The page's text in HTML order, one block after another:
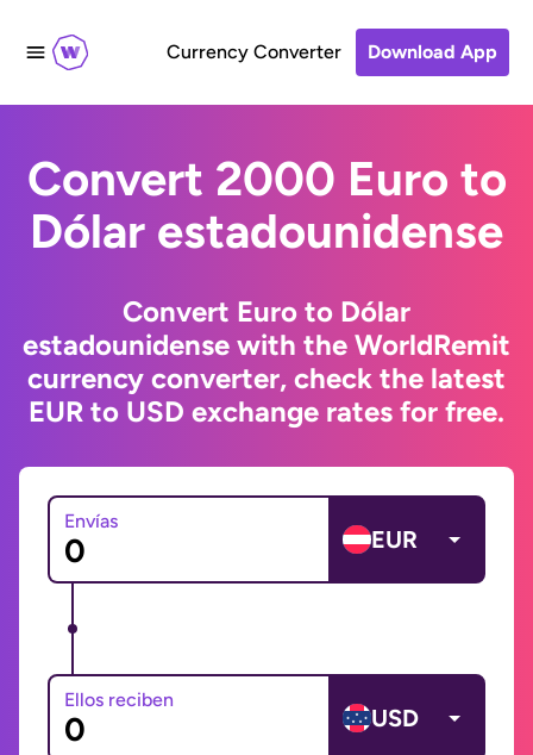
Currency Converter Download App
Convert 2000 Euro to
Dólar estadounidense
Convert Euro to Dólar
estadounidense with the WorldRemit
currency converter, check the latest
EUR to USD exchange rates for free.
Envías
EUR
Ellos reciben
USD